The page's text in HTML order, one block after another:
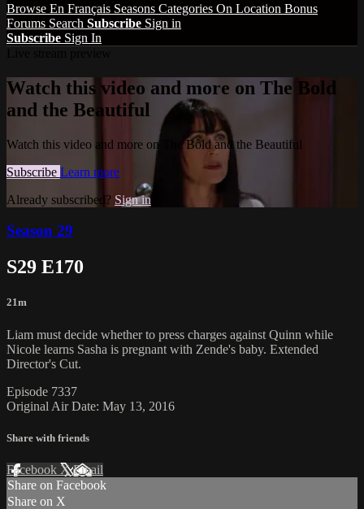
Browse En Français Seasons Categories On Location Bonus
Forums Search Subscribe Sign in
Subscribe Sign In
Watch this video and more on The Bold
and the Beautiful
Watch this video and more on The Bold and the Beautiful
Subscribe Learn more
Already subscribed? Sign in
Season 29
S29 E170
21m
Liam must decide whether to press charges against Quinn while
Nicole learns Sasha is pregnant with Zende's baby. Extended
Director's Cut.
Episode 7337
Original Air Date: May 13, 2016
Share with friends
Facebook XEmail
Share on Facebook
Share on X